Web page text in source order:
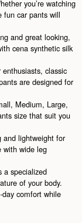
you’re watching
fun car pants will
and great looking,
cena synthetic silk
classic
are designed for
Medium, Large,
size that suit you
lightweight for
with wide leg
a specialized
of your body.
comfort while